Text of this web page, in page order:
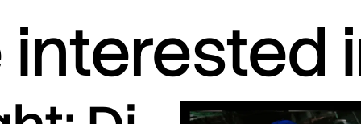
interested